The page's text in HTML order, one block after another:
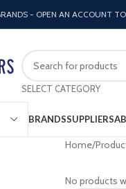
- OPEN AN ACCOUNT
SELECT CATEGORY
BRANDSSUPPLIERS
Home
No products